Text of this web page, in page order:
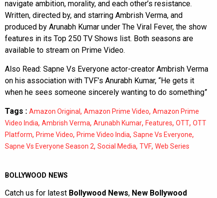
navigate ambition, morality, and each other’s resistance.
Written, directed by, and starring Ambrish Verma, and
produced by Arunabh Kumar under The Viral Fever, the show
features in its Top 250 TV Shows list. Both seasons are
available to stream on Prime Video.
Also Read: Sapne Vs Everyone actor-creator Ambrish Verma
on his association with TVF’s Anurabh Kumar, “He gets it
when he sees someone sincerely wanting to do something”
Tags : Amazon Original, Amazon Prime Video, Amazon Prime
Video India, Ambrish Verma, Arunabh Kumar, Features, OTT, OTT
Platform, Prime Video, Prime Video India, Sapne Vs Everyone,
Sapne Vs Everyone Season 2, Social Media, TVF, Web Series
BOLLYWOOD NEWS
Catch us for latest Bollywood News, New Bollywood